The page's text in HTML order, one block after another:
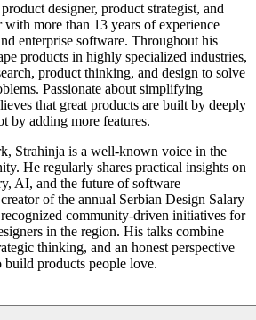
designer, product strategist, and
more than 13 years of experience
enterprise software. Throughout his
products in highly specialized industries,
product thinking, and design to solve
Passionate about simplifying
that great products are built by deeply
by adding more features.
Strahinja is a well-known voice in the
He regularly shares practical insights on
AI, and the future of software
of the annual Serbian Design Salary
community-driven initiatives for
in the region. His talks combine
thinking, and an honest perspective
products people love.